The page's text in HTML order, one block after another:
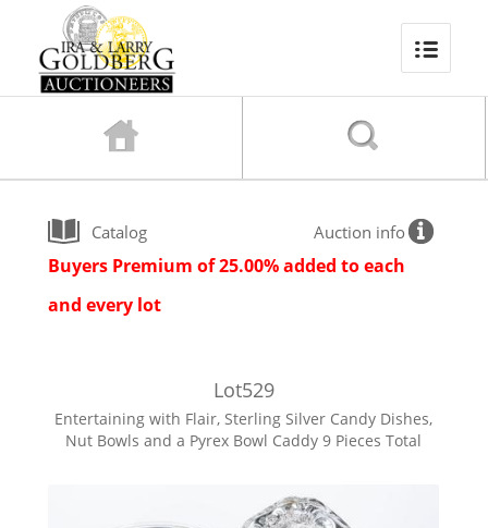
Catalog Auction info
Buyers Premium of 25.00% added to each
and every lot
Lot529
Entertaining with Flair, Sterling Silver Candy Dishes,
Nut Bowls and a Pyrex Bowl Caddy 9 Pieces Total